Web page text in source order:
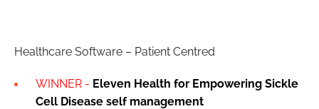
Healthcare Software – Patient Centred
WINNER - Eleven Health for Empowering Sickle
Cell Disease self management